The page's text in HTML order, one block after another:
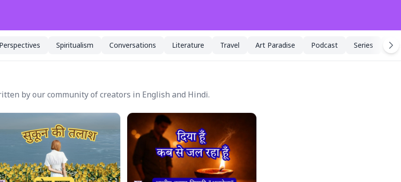
Perspectives Spiritualism Conversations Literature Travel Art Paradise Podcast Series
by our community of creators in English and Hindi.